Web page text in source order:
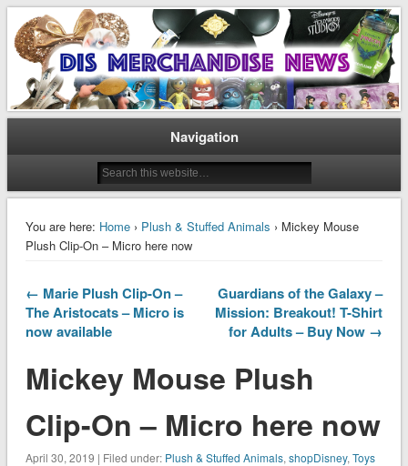
Dis Merchandise News
Disney Merchandise & Collectors News
Navigation
You are here: Home› Plush & Stuffed Animals › Mickey Mouse
Plush Clip-On – Micro here now
← Marie Plush Clip-On –
The Aristocats – Micro is
now available
Guardians of the Galaxy –
Mission: Breakout! T-Shirt
for Adults – Buy Now →
Mickey Mouse Plush
Clip-On – Micro here now
April 30, 2019 | Filed under: Plush & Stuffed Animals, shopDisney, Toys